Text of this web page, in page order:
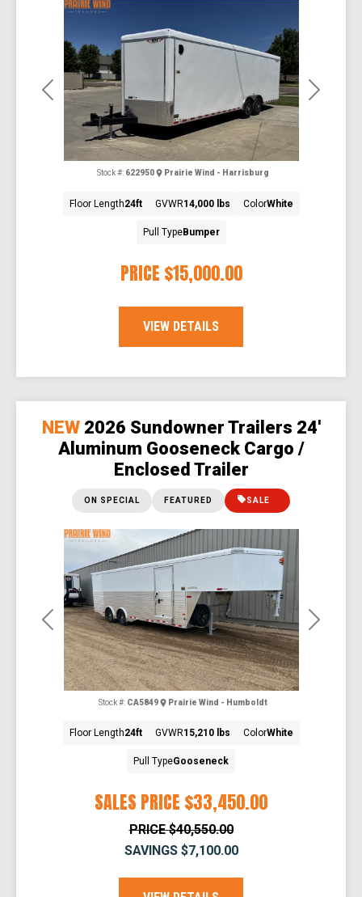
Previous Next
PRICE $15,000.00
Stock #: 622950 Prairie Wind - Harrisburg
Floor Length24ft GVWR14,000 lbs ColorWhite
Pull TypeBumper
VIEW DETAILS
Previous Next
NEW 2026 Sundowner Trailers 24'
Aluminum Gooseneck Cargo /
Enclosed Trailer
SALES PRICE $33,450.00
ON SPECIAL FEATURED SALE
Stock #: CA5849 Prairie Wind - Humboldt
PRICE $40,550.00
SAVINGS $7,100.00
Floor Length24ft GVWR15,210 lbs ColorWhite
Pull TypeGooseneck